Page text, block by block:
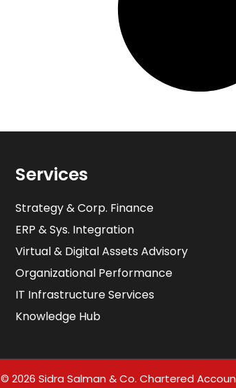
Services
Strategy & Corp. Finance
ERP & Sys. Integration​
Virtual & Digital Assets Advisory
Organizational Performance
IT Infrastructure Services
Knowledge Hub
© 2026 Sidra Salman & Co. Chartered